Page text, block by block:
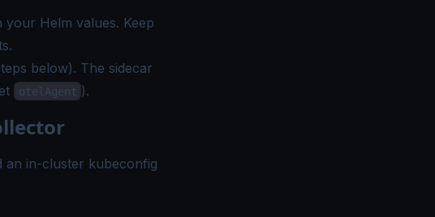
your Helm values. Keep
below). The sidecar
otelAgent ).
an in-cluster kubeconfig